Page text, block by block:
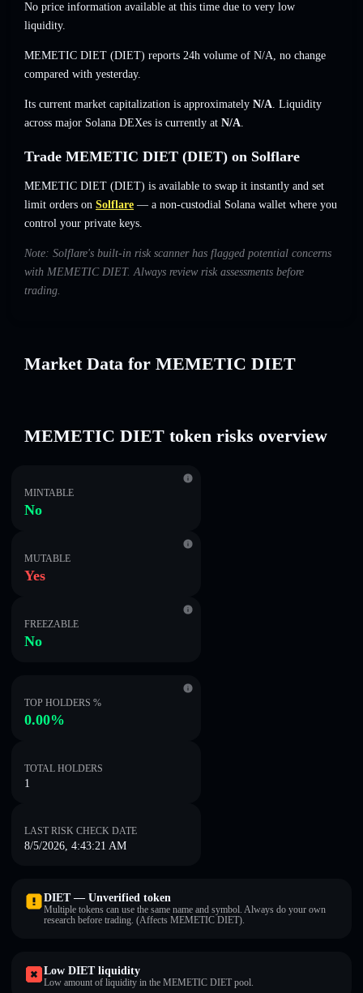
No price information available at this time due to very low
liquidity.
MEMETIC DIET (DIET) reports 24h volume of N/A, no change
compared with yesterday.
Its current market capitalization is approximately N/A. Liquidity
across major Solana DEXes is currently at N/A.
Trade MEMETIC DIET (DIET) on Solflare
MEMETIC DIET (DIET) is available to swap it instantly and set
limit orders on Solflare — a non-custodial Solana wallet where you
control your private keys.
Note: Solflare's built-in risk scanner has flagged potential concerns
with MEMETIC DIET. Always review risk assessments before
trading.
Market Data for MEMETIC DIET
MEMETIC DIET token risks overview
MINTABLE
No
MUTABLE
Yes
FREEZABLE
No
TOP HOLDERS %
0.00%
TOTAL HOLDERS
1
LAST RISK CHECK DATE
8/5/2026, 4:43:21 AM
DIET — Unverified token
Multiple tokens can use the same name and symbol. Always do your own
research before trading. (Affects MEMETIC DIET).
Low DIET liquidity
Low amount of liquidity in the MEMETIC DIET pool.